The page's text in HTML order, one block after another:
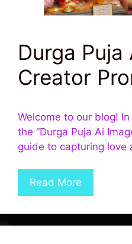
Durga Puja
Creator
Welcome to our blog!
the “Durga Puja Ai
guide to capturing love
Read More